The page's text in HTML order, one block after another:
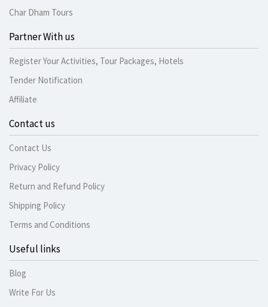
Char Dham Tours
Partner With us
Register Your Activities, Tour Packages, Hotels
Tender Notification
Affiliate
Contact us
Contact Us
Privacy Policy
Return and Refund Policy
Shipping Policy
Terms and Conditions
Useful links
Blog
Write For Us